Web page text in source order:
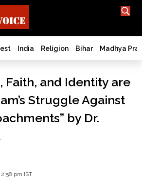
India Religion Bihar Madhya
Faith, and Identity are
Struggle Against
by Dr.
pm IST